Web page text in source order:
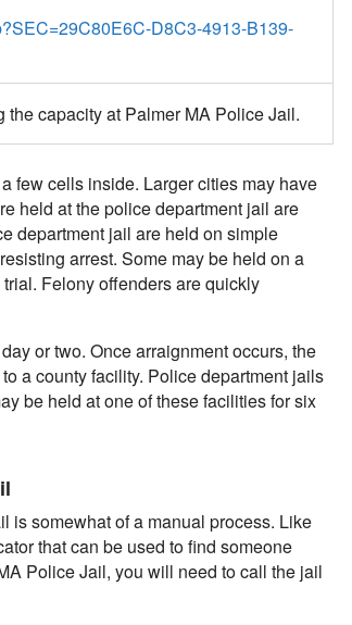
D8C3-4913-B139-
capacity at Palmer MA Police Jail.
few cells inside. Larger cities may have
held at the police department jail are
department jail are held on simple
arrest. Some may be held on a
Felony offenders are quickly
or two. Once arraignment occurs, the
a county facility. Police department jails
be held at one of these facilities for six
is somewhat of a manual process. Like
that can be used to find someone
Police Jail, you will need to call the jail